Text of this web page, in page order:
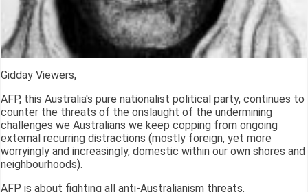
Gidday Viewers,
AFP, this Australia's pure nationalist political party, continues to
counter the threats of the onslaught of the undermining
challenges we Australians we keep copping from ongoing
external recurring distractions (mostly foreign, yet more
worryingly and increasingly, domestic within our own shores and
neighbourhoods).
AFP is about fighting all anti-Australianism threats.